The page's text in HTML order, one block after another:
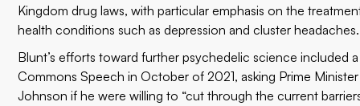
Kingdom drug laws, with particular emphasis on the
health conditions such as depression and cluster headaches.
Blunt’s efforts toward further psychedelic science included
Commons Speech in October of 2021, asking Prime
Johnson if he were willing to “cut through the current